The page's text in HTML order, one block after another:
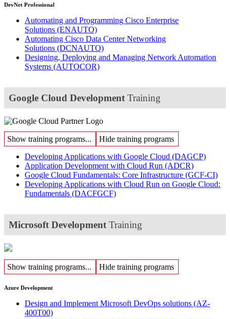
DevNet Professional
Automating and Programming Cisco Enterprise
Solutions (ENAUTO)
Automating Cisco Data Center Networking
Solutions (DCNAUTO)
Designing, Deploying and Managing Network Automation
Systems (AUTOCOR)
Google Cloud Development Training
Show training programs...
Hide training programs
Developing Applications with Google Cloud (DAGCP)
Application Development with Cloud Run (ADCR)
Google Cloud Fundamentals: Core Infrastructure (GCF-CI)
Developing Applications with Cloud Run on Google Cloud:
Fundamentals (DACFGCF)
Microsoft Development Training
Show training programs... Hide training programs
Azure Development
Design and Implement Microsoft DevOps solutions (AZ-
400T00)